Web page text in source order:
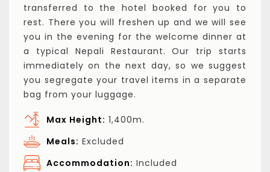
transferred to the hotel booked for you to
rest. There you will freshen up and we will see
you in the evening for the welcome dinner at
a typical Nepali Restaurant. Our trip starts
immediately on the next day, so we suggest
you segregate your travel items in a separate
bag from your luggage.
Max Height: 1,400m.
Meals: Excluded
Accommodation: Included